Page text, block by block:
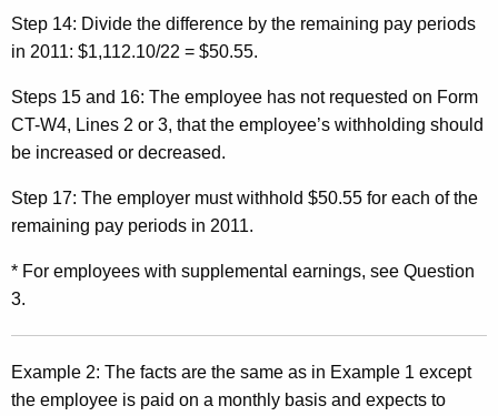
Step 14: Divide the difference by the remaining pay periods
in 2011: $1,112.10/22 = $50.55.
Steps 15 and 16: The employee has not requested on Form
CT-W4, Lines 2 or 3, that the employee’s withholding should
be increased or decreased.
Step 17: The employer must withhold $50.55 for each of the
remaining pay periods in 2011.
* For employees with supplemental earnings, see Question
3.
Example 2: The facts are the same as in Example 1 except
the employee is paid on a monthly basis and expects to